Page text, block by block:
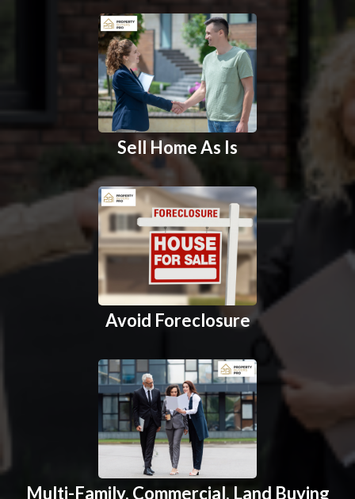
Sell Home As Is
Avoid Foreclosure
Multi-Family, Commercial, Land Buying